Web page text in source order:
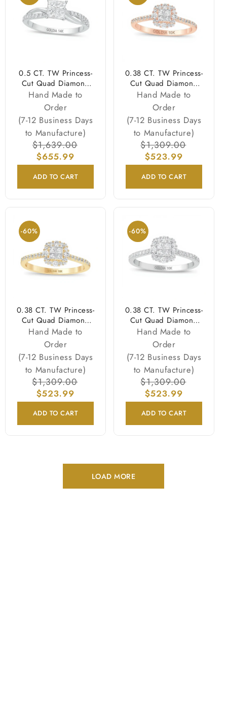
0.5 CT. TW Princess-
Cut Quad Diamond
Twist Shank
Engagement Ring in
14K White Gold
Hand Made to
Order
(7-12 Business Days
to Manufacture)
Regular
price
$1,639.00
$655.99
ADD TO CART
0.38 CT. TW Princess-
Cut Quad Diamond
Frame Engagement
Ring in 10K Rose
Gold
Hand Made to
Order
(7-12 Business Days
to Manufacture)
Regular
price
$1,309.00
$523.99
ADD TO CART
-60%
0.38 CT. TW Princess-
Cut Quad Diamond
Frame Engagement
Ring in 10K Gold
Hand Made to
Order
(7-12 Business Days
to Manufacture)
Regular
price
$1,309.00
$523.99
ADD TO CART
-60%
0.38 CT. TW Princess-
Cut Quad Diamond
Frame Engagement
Ring in 10K White
Gold
Hand Made to
Order
(7-12 Business Days
to Manufacture)
Regular
price
$1,309.00
$523.99
ADD TO CART
LOAD MORE